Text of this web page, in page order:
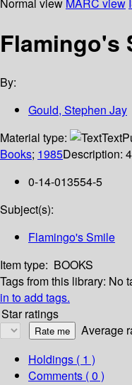
Flamingo's
By:
Gould, Stephen Jay
Material type:
Text
Books; 1985Description:
0-14-013554-5
Subject(s):
Flamingo's Smile
Item type: BOOKS
Tags from this library: No
in to add tags.
Star ratings
Average
Holdings ( 1 )
Comments ( 0 )